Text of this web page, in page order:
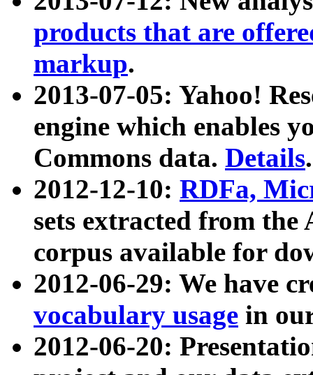
products that are
markup.
2013-07-05: Yahoo!
engine which enables
Commons data. Details.
2012-12-10: RDFa,
sets extracted from
corpus available for
2012-06-29: We have
vocabulary usage in
2012-06-20: